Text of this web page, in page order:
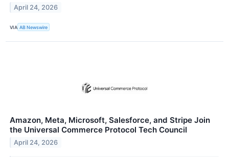
April 24, 2026
VIA AB Newswire
Amazon, Meta, Microsoft, Salesforce, and Stripe Join
the Universal Commerce Protocol Tech Council
April 24, 2026